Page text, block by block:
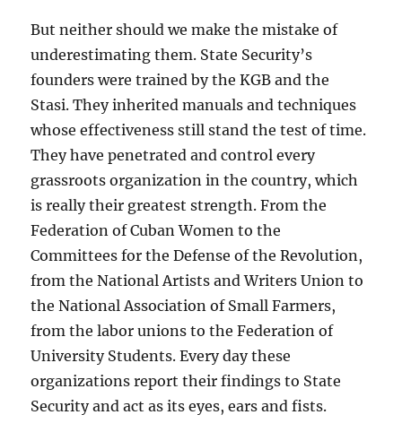
But neither should we make the mistake of
underestimating them. State Security’s
founders were trained by the KGB and the
Stasi. They inherited manuals and techniques
whose effectiveness still stand the test of time.
They have penetrated and control every
grassroots organization in the country, which
is really their greatest strength. From the
Federation of Cuban Women to the
Committees for the Defense of the Revolution,
from the National Artists and Writers Union to
the National Association of Small Farmers,
from the labor unions to the Federation of
University Students. Every day these
organizations report their findings to State
Security and act as its eyes, ears and fists.